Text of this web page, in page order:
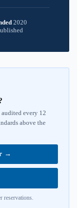
2020
every 12
above the
→
reservations.